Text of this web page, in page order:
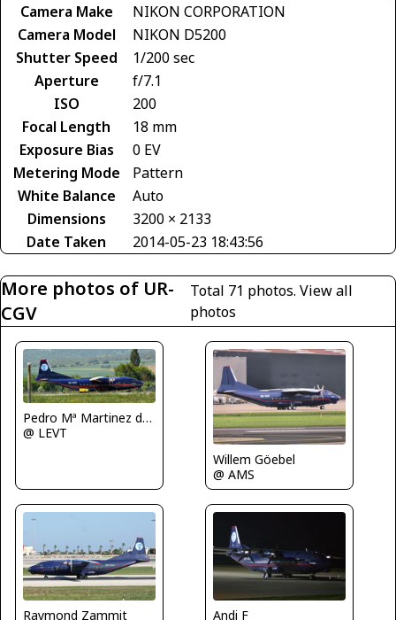
Camera Make
NIKON CORPORATION
Camera Model
NIKON D5200
Shutter Speed
1/200 sec
Aperture
f/7.1
ISO
200
Focal Length
18 mm
Exposure Bias
0 EV
Metering Mode
Pattern
White Balance
Auto
Dimensions
3200 × 2133
Date Taken
2014-05-23 18:43:56
More photos of UR-
CGV
Total 71 photos. View all
photos
Pedro Mª Martinez de Antoñana
@ LEVT
Willem Göebel
@ AMS
Raymond Zammit
Andi F